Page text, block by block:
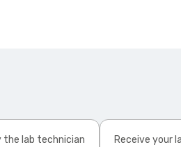
the lab technician
Receive your